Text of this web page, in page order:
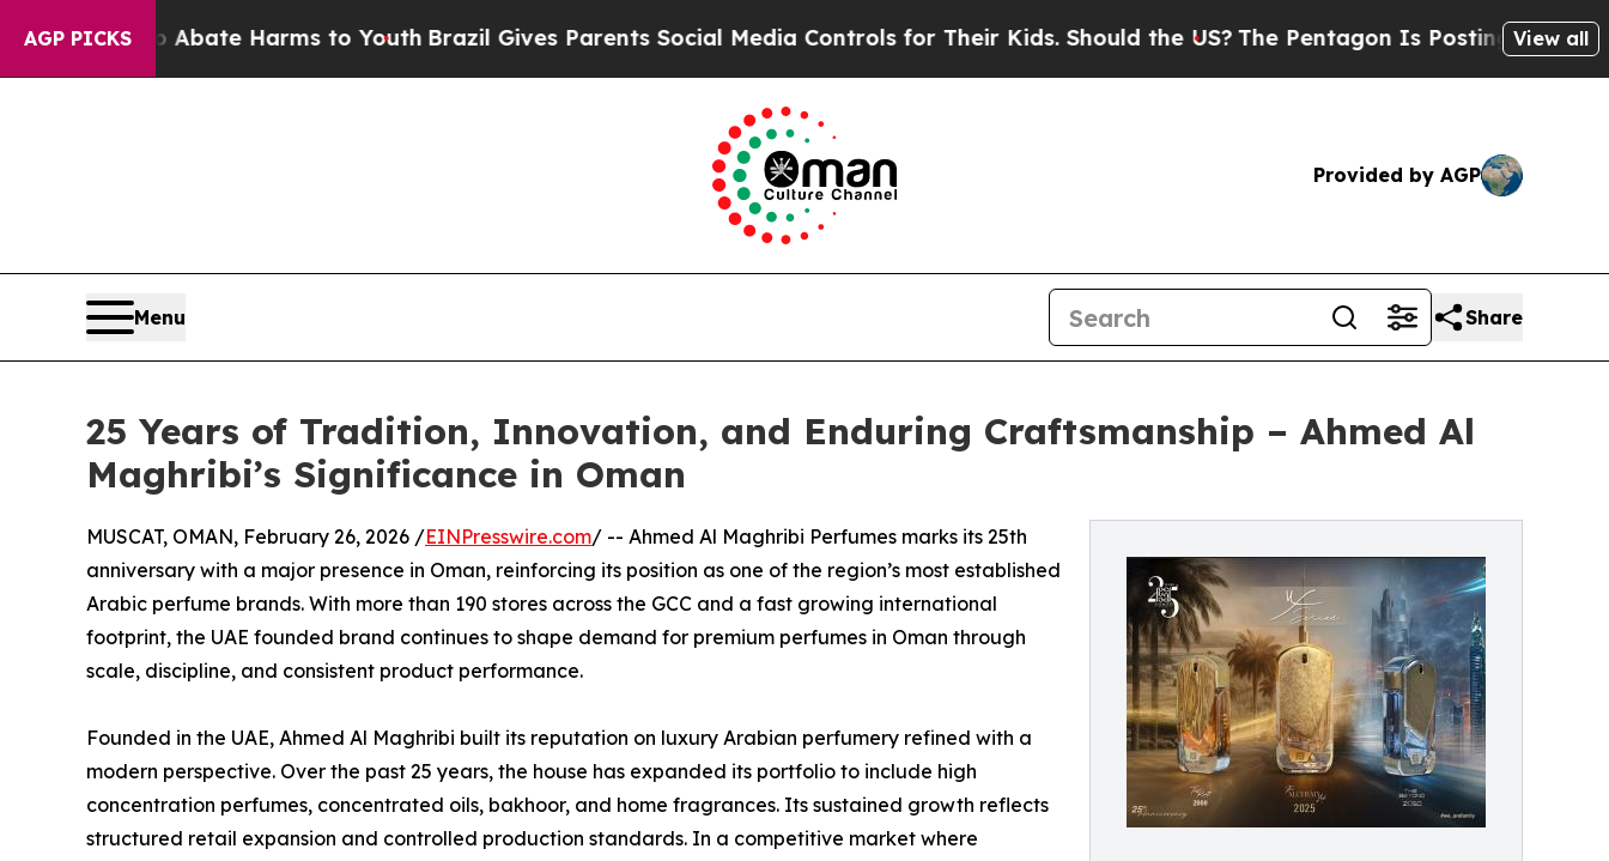
AGP PICKS
to Abate Harms to YouthBrazil Gives Parents Social Media Controls for Their Kids. Should the US?The Pentagon Is Posting Cryptic Biblical
View all
Provided by AGP
Menu Share
25 Years of Tradition, Innovation, and Enduring Craftsmanship – Ahmed Al
Maghribi’s Significance in Oman
MUSCAT, OMAN, February 26, 2026 /EINPresswire.com/ -- Ahmed Al Maghribi Perfumes marks its 25th
anniversary with a major presence in Oman, reinforcing its position as one of the region’s most established
Arabic perfume brands. With more than 190 stores across the GCC and a fast growing international
footprint, the UAE founded brand continues to shape demand for premium perfumes in Oman through
scale, discipline, and consistent product performance.
Founded in the UAE, Ahmed Al Maghribi built its reputation on luxury Arabian perfumery refined with a
modern perspective. Over the past 25 years, the house has expanded its portfolio to include high
concentration perfumes, concentrated oils, bakhoor, and home fragrances. Its sustained growth reflects
structured retail expansion and controlled production standards. In a competitive market where